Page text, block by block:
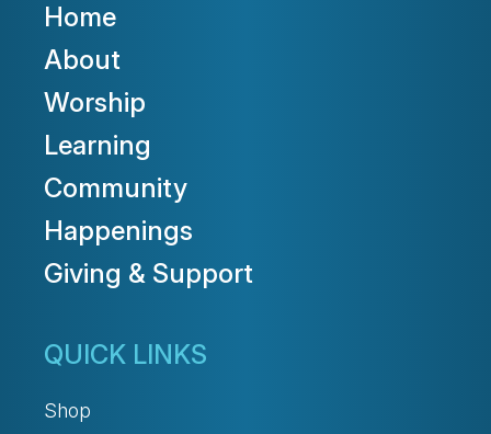
Home
About
Worship
Learning
Community
Happenings
Giving & Support
QUICK LINKS
Shop